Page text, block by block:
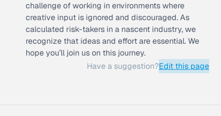
challenge of working in environments where
creative input is ignored and discouraged. As
calculated risk-takers in a nascent industry, we
recognize that ideas and effort are essential. We
hope you’ll join us on this journey.
Have a suggestion?Edit this page